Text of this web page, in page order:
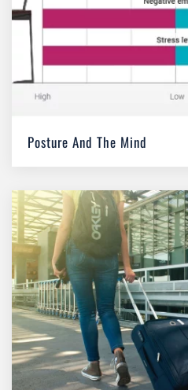
Posture And The Mind